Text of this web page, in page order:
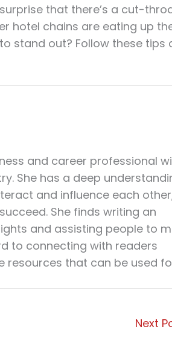
that there’s a cut-
hotel chains are eating up
stand out? Follow these tips
and career professional
She has a deep
and influence each
She finds writing an
and assisting people to
to connecting with readers
resources that can be used
Next